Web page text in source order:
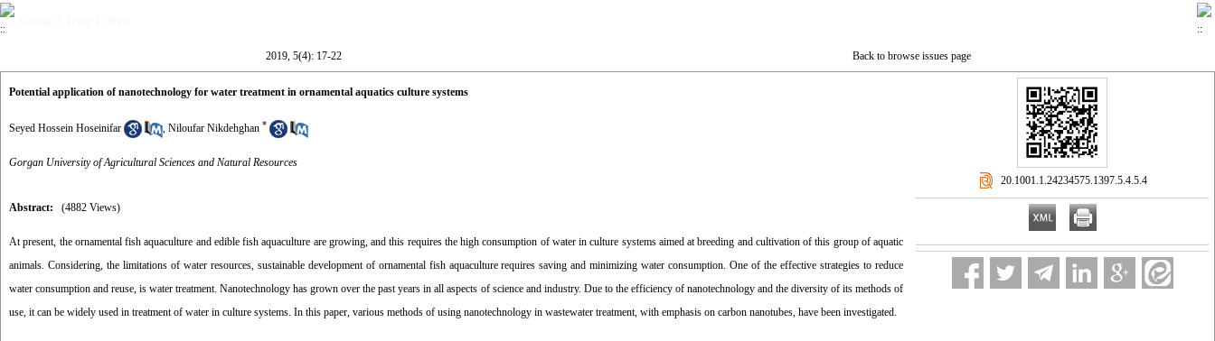
2019, 5(4): 17-22 Back to browse issues page
Potential application of nanotechnology for water treatment in ornamental aquatics culture systems
Seyed Hossein Hoseinifar , Niloufar Nikdehghan *
Gorgan University of Agricultural Sciences and Natural Resources
Abstract: (4882 Views)
At present, the ornamental fish aquaculture and edible fish aquaculture are growing, and this requires the high consumption of water in culture systems aimed at breeding and cultivation of this group of aquatic
animals. Considering, the limitations of water resources, sustainable development of ornamental fish aquaculture requires saving and minimizing water consumption. One of the effective strategies to reduce
water consumption and reuse, is water treatment. Nanotechnology has grown over the past years in all aspects of science and industry. Due to the efficiency of nanotechnology and the diversity of its methods of
use, it can be widely used in treatment of water in culture systems. In this paper, various methods of using nanotechnology in wastewater treatment, with emphasis on carbon nanotubes, have been investigated.
‎ 20.1001.1.24234575.1397.5.4.5.4